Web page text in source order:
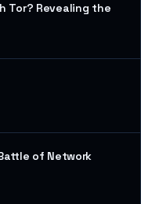
Tor? Revealing the
of Network